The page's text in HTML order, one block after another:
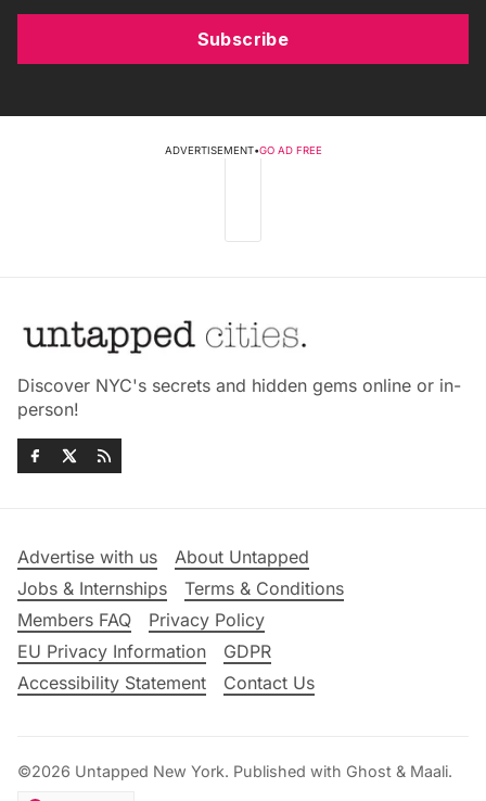
Subscribe
ADVERTISEMENT•GO AD FREE
Discover NYC's secrets and hidden gems online or in-
person!
Advertise with us
About Untapped
Jobs & Internships
Terms & Conditions
Members FAQ
Privacy Policy
EU Privacy Information
GDPR
Accessibility Statement
Contact Us
©2026 Untapped New York. Published with Ghost & Maali.